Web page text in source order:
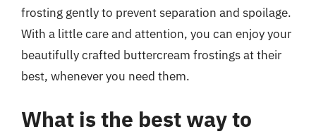
frosting gently to prevent separation and spoilage.
With a little care and attention, you can enjoy your
beautifully crafted buttercream frostings at their
best, whenever you need them.
What is the best way to